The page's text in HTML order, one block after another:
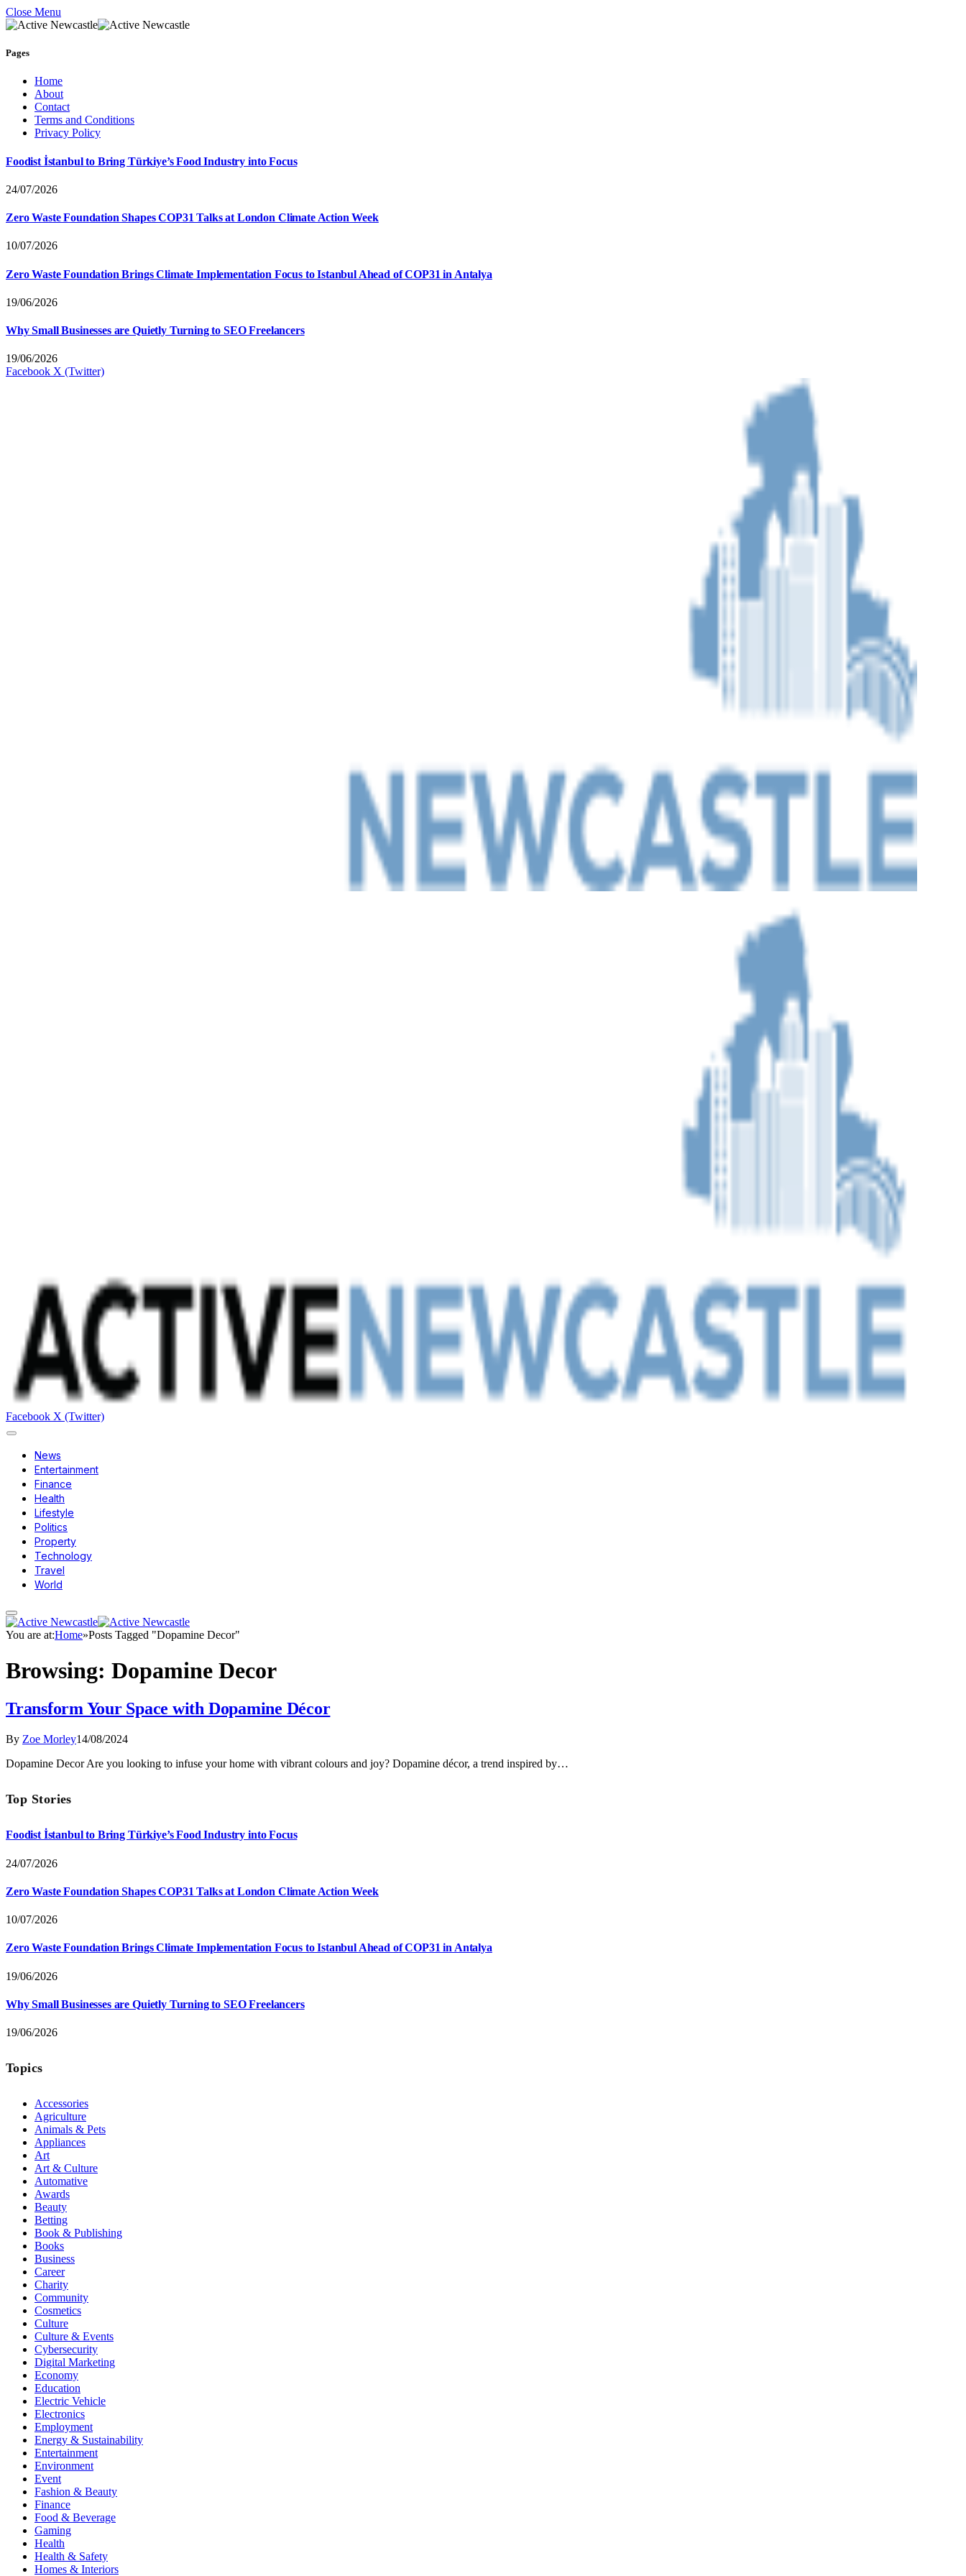
Close Menu
Pages
Home
About
Contact
Terms and Conditions
Privacy Policy
Foodist İstanbul to Bring Türkiye’s Food Industry into Focus
24/07/2026
Zero Waste Foundation Shapes COP31 Talks at London Climate Action Week
10/07/2026
Zero Waste Foundation Brings Climate Implementation Focus to Istanbul Ahead of COP31 in Antalya
19/06/2026
Why Small Businesses are Quietly Turning to SEO Freelancers
19/06/2026
Facebook X (Twitter)
Facebook X (Twitter)
News
Entertainment
Finance
Health
Lifestyle
Politics
Property
Technology
Travel
World
You are at:Home»Posts Tagged "Dopamine Decor"
Browsing: Dopamine Decor
Transform Your Space with Dopamine Décor
By Zoe Morley14/08/2024
Dopamine Decor Are you looking to infuse your home with vibrant colours and joy? Dopamine décor, a trend inspired by…
Top Stories
Foodist İstanbul to Bring Türkiye’s Food Industry into Focus
24/07/2026
Zero Waste Foundation Shapes COP31 Talks at London Climate Action Week
10/07/2026
Zero Waste Foundation Brings Climate Implementation Focus to Istanbul Ahead of COP31 in Antalya
19/06/2026
Why Small Businesses are Quietly Turning to SEO Freelancers
19/06/2026
Topics
Accessories
Agriculture
Animals & Pets
Appliances
Art
Art & Culture
Automative
Awards
Beauty
Betting
Book & Publishing
Books
Business
Career
Charity
Community
Cosmetics
Culture
Culture & Events
Cybersecurity
Digital Marketing
Economy
Education
Electric Vehicle
Electronics
Employment
Energy & Sustainability
Entertainment
Environment
Event
Fashion & Beauty
Finance
Food & Beverage
Gaming
Health
Health & Safety
Homes & Interiors